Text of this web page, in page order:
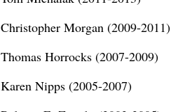
Christopher Morgan (2009-2011)
Thomas Horrocks (2007-2009)
Karen Nipps (2005-2007)